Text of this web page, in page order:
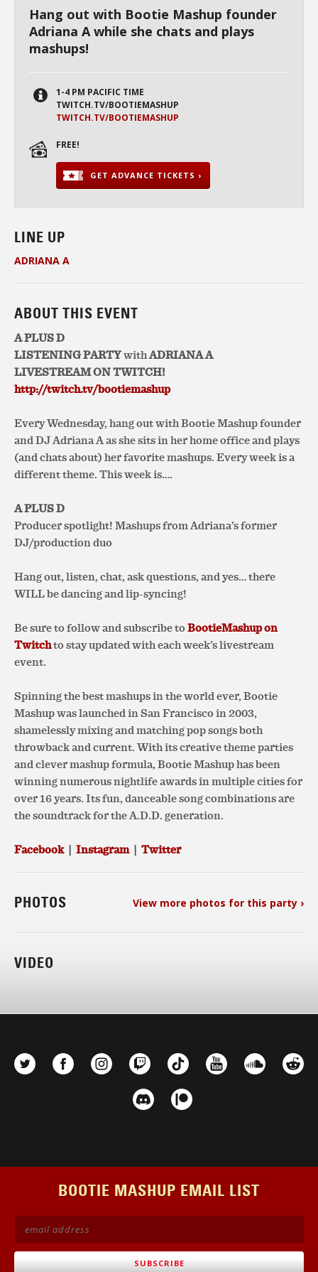
Hang out with Bootie Mashup founder
Adriana A while she chats and plays
mashups!
1-4 PM PACIFIC TIME
TWITCH.TV/BOOTIEMASHUP
TWITCH.TV/BOOTIEMASHUP
FREE!
GET ADVANCE TICKETS ›
LINE UP
ADRIANA A
ABOUT THIS EVENT
A PLUS D
LISTENING PARTYwithADRIANA A
LIVESTREAM ON TWITCH!
http://twitch.tv/bootiemashup
Every Wednesday, hang out with Bootie Mashup founder
and DJ Adriana A as she sits in her home office and plays
(and chats about) her favorite mashups. Every week is a
different theme. This week is….
A PLUS D
Producer spotlight! Mashups from Adriana’s former
DJ/production duo
Hang out, listen, chat, ask questions, and yes… there
WILL be dancing and lip-syncing!
Be sure to follow and subscribe toBootieMashup on
Twitchto stay updated with each week’s livestream
event.
Spinning the best mashups in the world ever, Bootie
Mashup was launched in San Francisco in 2003,
shamelessly mixing and matching pop songs both
throwback and current. With its creative theme parties
and clever mashup formula, Bootie Mashup has been
winning numerous nightlife awards in multiple cities for
over 16 years. Its fun, danceable song combinations are
the soundtrack for the A.D.D. generation.
Facebook| Instagram| Twitter
PHOTOS View more photos for this party ›
VIDEO
BOOTIE MASHUP EMAIL LIST